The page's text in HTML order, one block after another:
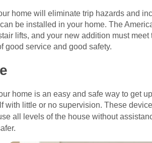
home will eliminate trip hazards and
be installed in your home. The
lifts, and your new addition must
good service and good safety.
home is an easy and safe way to get
with little or no supervision. These
all levels of the house without